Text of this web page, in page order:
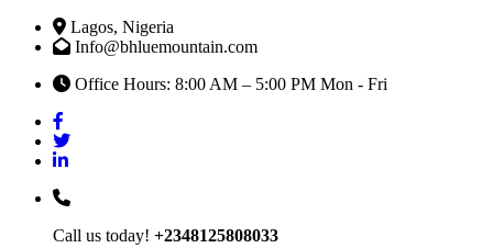
Lagos, Nigeria
Info@bhluemountain.com
Office Hours: 8:00 AM – 5:00 PM Mon - Fri
Call us today! +2348125808033